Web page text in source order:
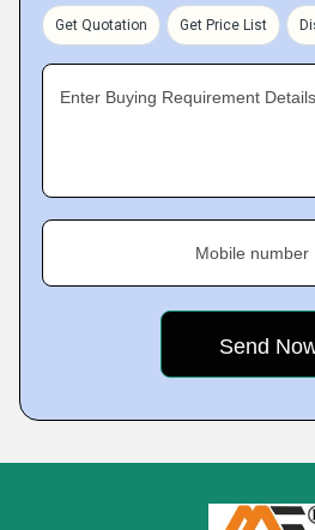
Get Quotation Get Price List
Enter Buying Requirement Details
Mobile number